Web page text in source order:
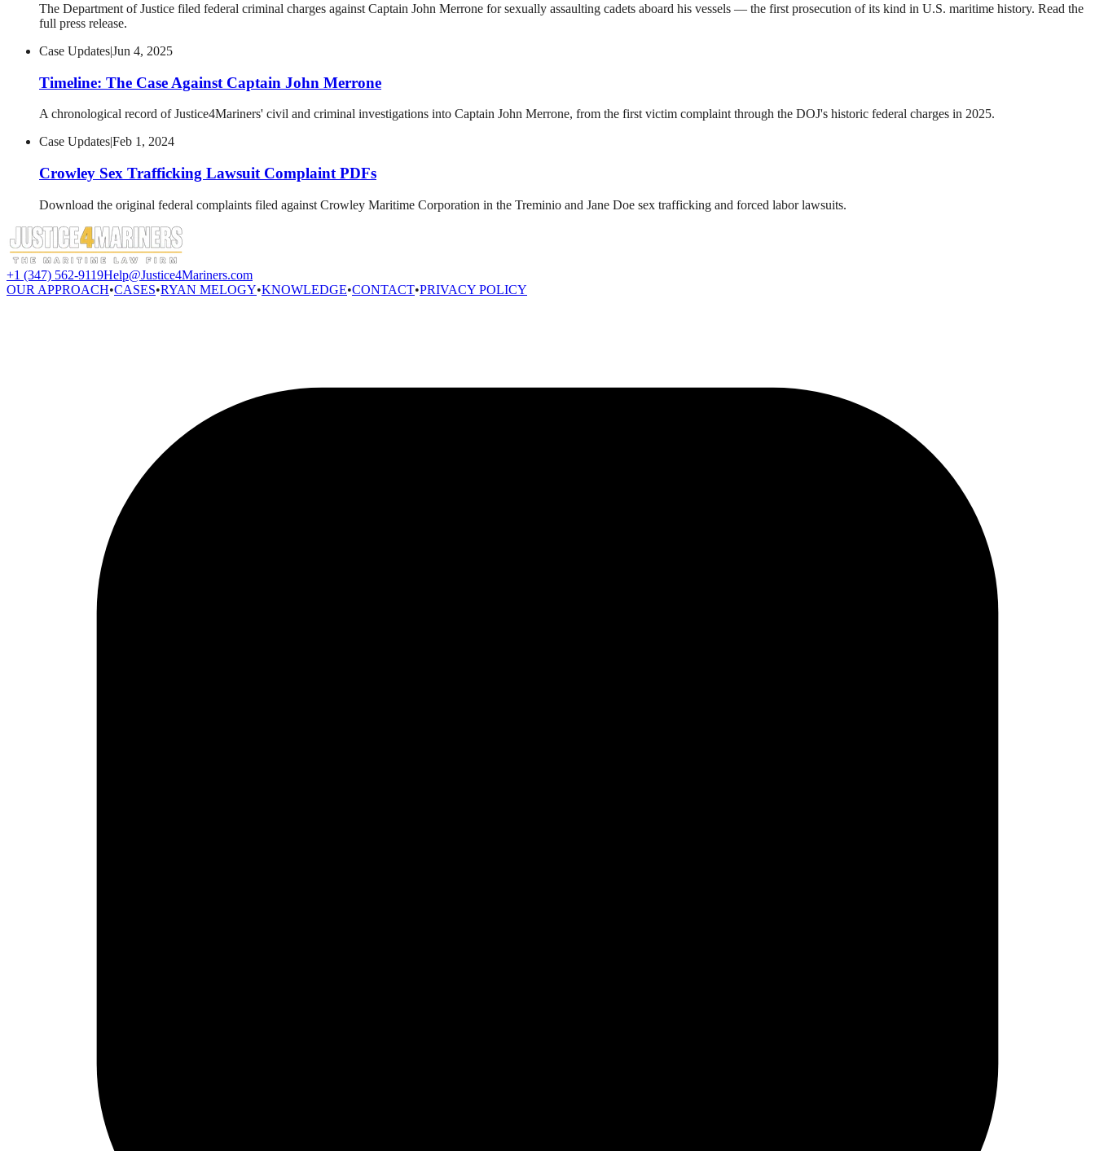
The Department of Justice filed federal criminal charges against Captain John Merrone for sexually assaulting cadets aboard his vessels — the first prosecution of its kind in U.S. maritime history. Read the
full press release.
Case Updates|Jun 4, 2025
Timeline: The Case Against Captain John Merrone
A chronological record of Justice4Mariners' civil and criminal investigations into Captain John Merrone, from the first victim complaint through the DOJ's historic federal charges in 2025.
Case Updates|Feb 1, 2024
Crowley Sex Trafficking Lawsuit Complaint PDFs
Download the original federal complaints filed against Crowley Maritime Corporation in the Treminio and Jane Doe sex trafficking and forced labor lawsuits.
+1 (347) 562-9119Help@Justice4Mariners.com
OUR APPROACH•CASES•RYAN MELOGY•KNOWLEDGE•CONTACT•PRIVACY POLICY